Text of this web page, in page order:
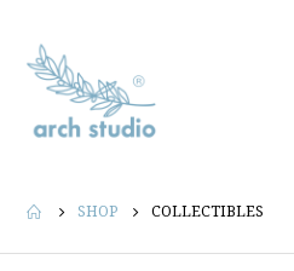
SHOP COLLECTIBLES